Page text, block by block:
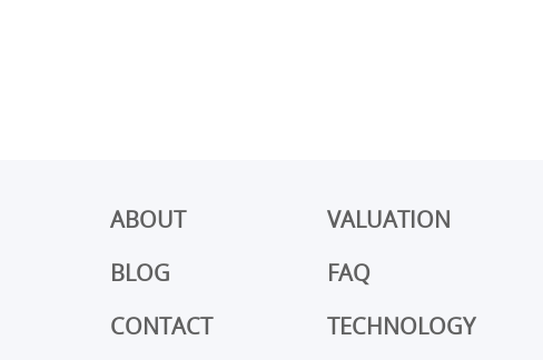
ABOUT
VALUATION
BLOG
FAQ
CONTACT
TECHNOLOGY